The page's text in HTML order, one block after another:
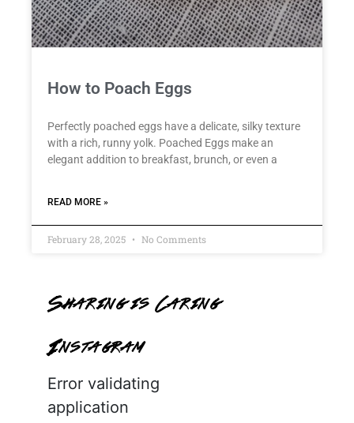
How to Poach Eggs
Perfectly poached eggs have a delicate, silky texture
with a rich, runny yolk. Poached Eggs make an
elegant addition to breakfast, brunch, or even a
READ MORE »
February 28, 2025 No Comments
Sharing is Caring
Instagram
Error validating
application